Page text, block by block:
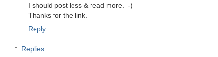
I should post less & read more. ;-)
Thanks for the link.
Reply
Replies